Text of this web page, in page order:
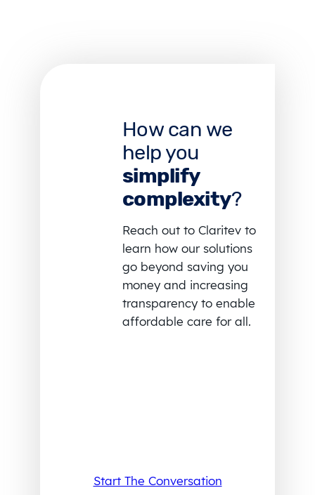
How can we
help you
simplify
complexity?
Reach out to Claritev to
learn how our solutions
go beyond saving you
money and increasing
transparency to enable
affordable care for all.
Start The Conversation